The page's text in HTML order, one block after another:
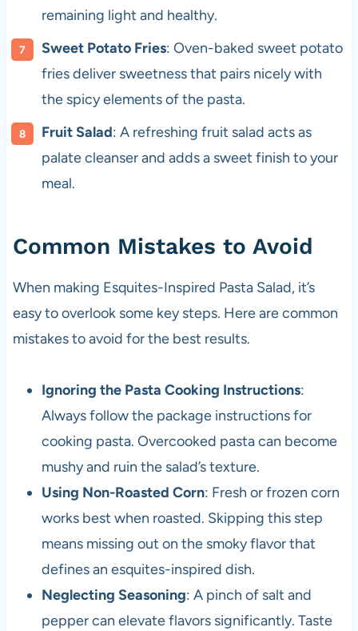
remaining light and healthy.
Sweet Potato Fries: Oven-baked sweet potato
fries deliver sweetness that pairs nicely with
the spicy elements of the pasta.
Fruit Salad: A refreshing fruit salad acts as
palate cleanser and adds a sweet finish to your
meal.
Common Mistakes to Avoid
When making Esquites-Inspired Pasta Salad, it’s
easy to overlook some key steps. Here are common
mistakes to avoid for the best results.
Ignoring the Pasta Cooking Instructions:
Always follow the package instructions for
cooking pasta. Overcooked pasta can become
mushy and ruin the salad’s texture.
Using Non-Roasted Corn: Fresh or frozen corn
works best when roasted. Skipping this step
means missing out on the smoky flavor that
defines an esquites-inspired dish.
Neglecting Seasoning: A pinch of salt and
pepper can elevate flavors significantly. Taste